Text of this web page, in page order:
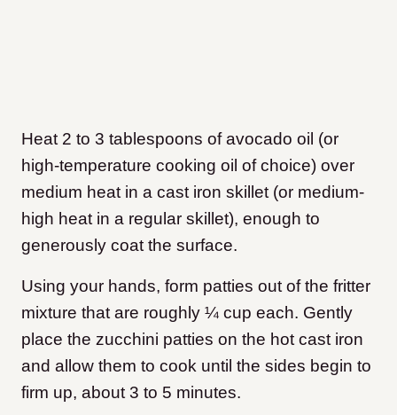
Heat 2 to 3 tablespoons of avocado oil (or
high-temperature cooking oil of choice) over
medium heat in a cast iron skillet (or medium-
high heat in a regular skillet), enough to
generously coat the surface.
Using your hands, form patties out of the fritter
mixture that are roughly ¼ cup each. Gently
place the zucchini patties on the hot cast iron
and allow them to cook until the sides begin to
firm up, about 3 to 5 minutes.